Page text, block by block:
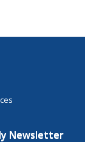
Newsletter